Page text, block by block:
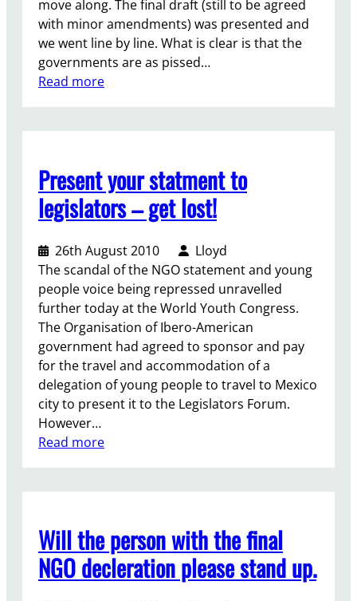
n
e
r
a
t
i
a
s
a
r
e
d
r
e
s
p
o
s
i
i
t
y
r
e
n
h
t
c
h
t
a
r
a
t
i
o
move along. The final draft (still to be agreed
with minor amendments) was presented and
we went line by line. What is clear is that the
governments are as pissed…
Read more:
n
a
p
u
s
h
t
h
o
u
g
t
h
g
h
t
Present your statment to
legislators – get lost!
26th August 2010
Lloyd
The scandal of the NGO statement and young
people voice being repressed unravelled
further today at the World Youth Congress.
The Organisation of Ibero-American
government had agreed to sponsor and pay
for the travel and accommodation of a
delegation of young people to travel to Mexico
city to present it to the Legislators Forum.
However…
Read more:
e
n
t
Will the person with the final
NGO decleration please stand up.